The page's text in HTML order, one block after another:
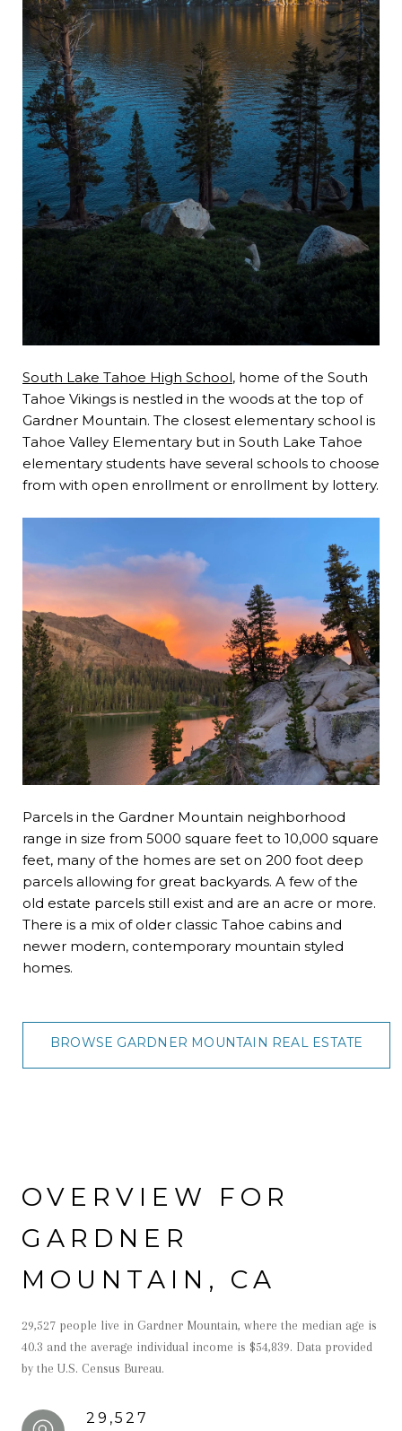
South Lake Tahoe High School, home of the South
Tahoe Vikings is nestled in the woods at the top of
Gardner Mountain. The closest elementary school is
Tahoe Valley Elementary but in South Lake Tahoe
elementary students have several schools to choose
from with open enrollment or enrollment by lottery.
Parcels in the Gardner Mountain neighborhood
range in size from 5000 square feet to 10,000 square
feet, many of the homes are set on 200 foot deep
parcels allowing for great backyards. A few of the
old estate parcels still exist and are an acre or more.
There is a mix of older classic Tahoe cabins and
newer modern, contemporary mountain styled
homes.
BROWSE GARDNER MOUNTAIN REAL ESTATE
OVERVIEW FOR
GARDNER
MOUNTAIN, CA
29,527 people live in Gardner Mountain, where the median age is
40.3 and the average individual income is $54,839. Data provided
by the U.S. Census Bureau.
29,527